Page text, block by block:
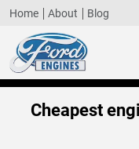
Home About Blog
Cheapest